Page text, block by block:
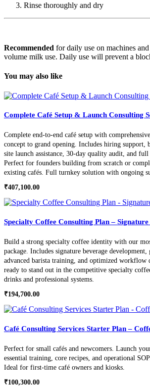
Rinse thoroughly and dry
Recommended for daily use on machines
volume milk use. Daily use will prevent a
You may also like
Complete Café Setup & Launch Consulting
Complete end-to-end café setup with
concept to grand opening. Includes hiring support,
site launch assistance, 30-day quality audit, and full
Perfect for founders building from scratch or
existing cafés. Full turnkey solution with ongoing
₹407,100.00
Specialty Coffee Consulting Plan –
Build a strong specialty coffee identity with our
package. Includes signature beverage development,
advanced barista training, and optimized workflow
ready to stand out in the competitive specialty
drinks and professional systems.
₹194,700.00
Café Consulting Services Starter Plan –
Perfect for small cafés and newcomers. Launch
essential training, core recipes, and operational
Ideal for first-time café owners and kiosks.
₹100,300.00